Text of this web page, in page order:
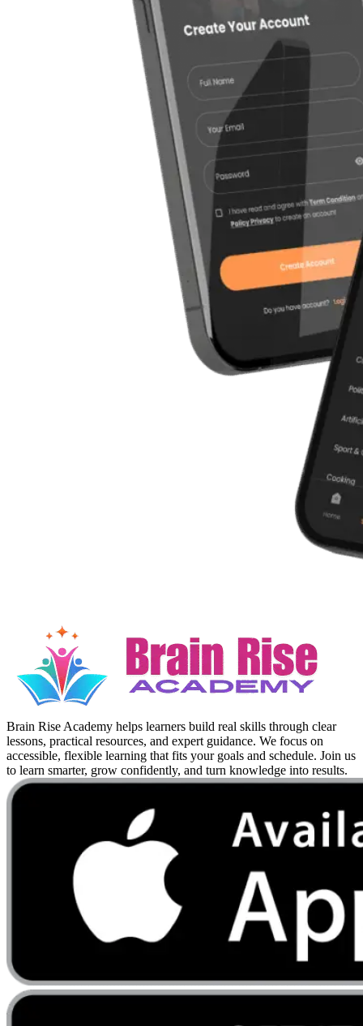
Brain Rise Academy helps learners build real skills through clear
lessons, practical resources, and expert guidance. We focus on
accessible, flexible learning that fits your goals and schedule. Join us
to learn smarter, grow confidently, and turn knowledge into results.